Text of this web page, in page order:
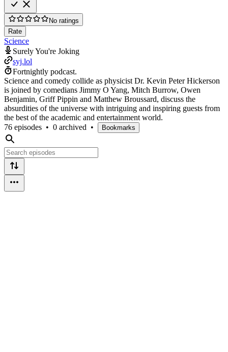
No ratings
Rate
Science
Surely You're Joking
syj.lol
Fortnightly podcast.
Science and comedy collide as physicist Dr. Kevin Peter Hickerson
is joined by comedians Jimmy O Yang, Mitch Burrow, Owen
Benjamin, Griff Pippin and Matthew Broussard, discuss the
absurdities of the universe with intriguing and inspiring guests from
the best of the academic and entertainment world.
76 episodes • 0 archived • Bookmarks